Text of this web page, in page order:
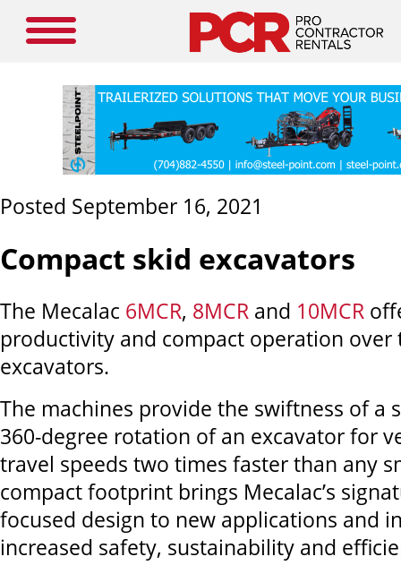
Posted September 16, 2021
Compact skid excavators
The Mecalac 6MCR, 8MCR and 10MCR
productivity and compact operation
excavators.
The machines provide the swiftness of a
360-degree rotation of an excavator for
travel speeds two times faster than any
compact footprint brings Mecalac’s
focused design to new applications and
increased safety, sustainability and